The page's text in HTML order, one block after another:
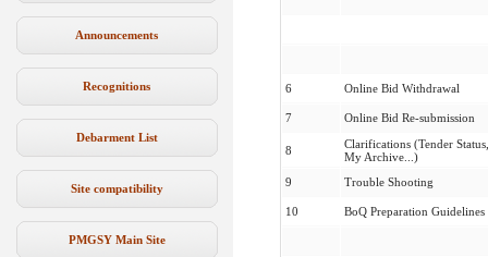
Announcements
Recognitions
Debarment List
Site compatibility
PMGSY Main Site
6 Online Bid Withdrawal
7 Online Bid Re-submission
8
Clarifications (Tender Status,
My Archive...)
9
Trouble Shooting
10 BoQ Preparation Guidelines